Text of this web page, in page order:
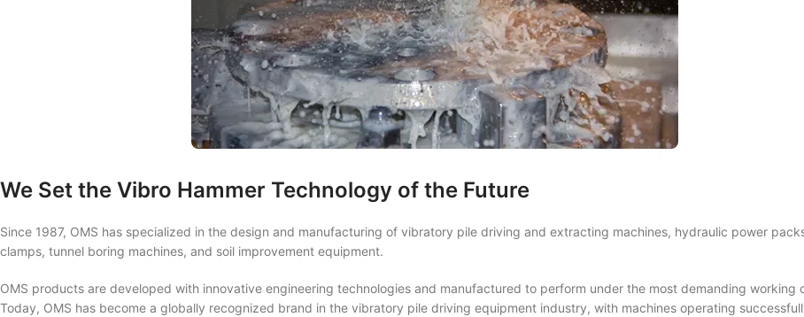
We Set the Vibro Hammer Technology of the Future
Since 1987, OMS has specialized in the design and manufacturing of vibratory pile driving and extracting machines, hydraulic power
clamps, tunnel boring machines, and soil improvement equipment.
OMS products are developed with innovative engineering technologies and manufactured to perform under the most demanding working
Today, OMS has become a globally recognized brand in the vibratory pile driving equipment industry, with machines operating